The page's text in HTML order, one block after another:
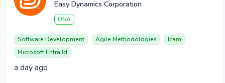
Easy Dynamics Corporation
USA
Software Development Agile Methodologies
Icam
Microsoft Entra Id
a day ago